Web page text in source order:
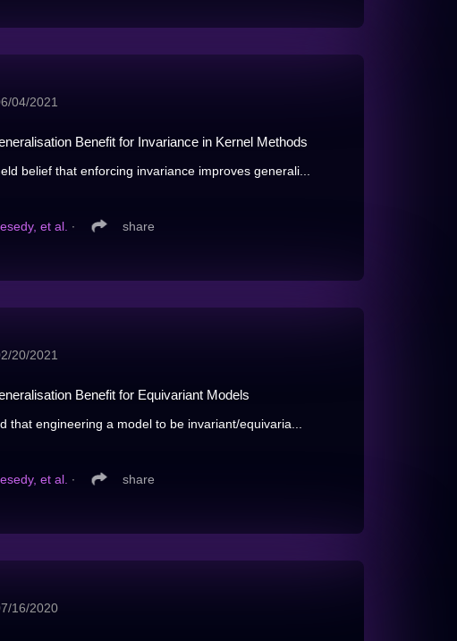
04/2021
Benefit for Invariance in Kernel Methods
belief that enforcing invariance improves generali...
et al. ∙ share
20/2021
Benefit for Equivariant Models
that engineering a model to be invariant/equivaria...
et al. ∙ share
16/2020